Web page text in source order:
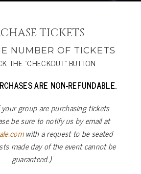
TICKETS
NUMBER OF TICKETS
THE “CHECKOUT” BUTTON
ARE NON-REFUNDABLE.
group are purchasing tickets
be sure to notify us by email at
with a request to be seated
made day of the event cannot be
guaranteed.)